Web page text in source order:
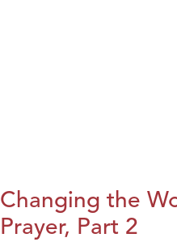
Changing the
Prayer, Part 2